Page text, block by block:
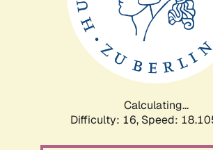
Calculating...
Difficulty: 16, Speed: